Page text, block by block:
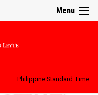
Menu
Philippine Standard Time: